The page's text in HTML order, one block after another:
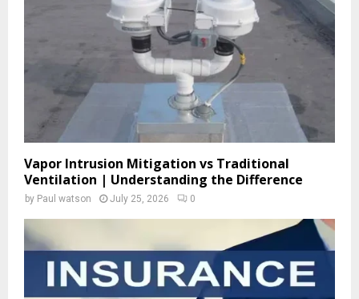
Vapor Intrusion Mitigation vs Traditional
Ventilation | Understanding the Difference
by Paul watson July 25, 2026 0